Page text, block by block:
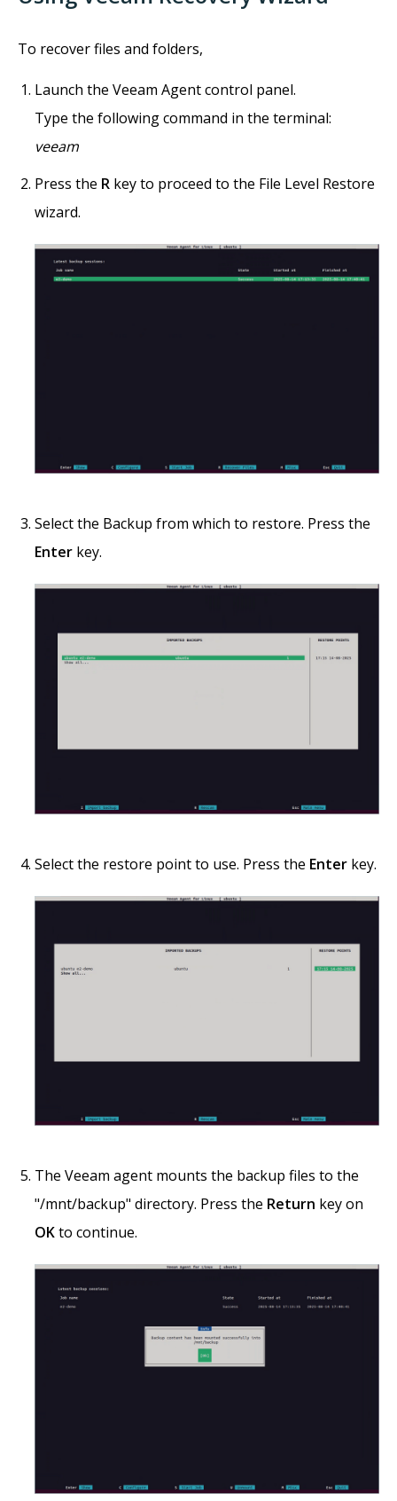
To recover files and folders,
Launch the Veeam Agent control panel.
Type the following command in the terminal:
veeam
Press the R key to proceed to the File Level Restore
wizard.
Select the Backup from which to restore. Press the
Enter key.
Select the restore point to use. Press the Enter key.
The Veeam agent mounts the backup files to the
"/mnt/backup" directory. Press the Return key on
OKto continue.